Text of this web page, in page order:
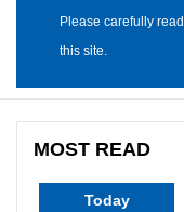
Please carefully
this site.
MOST READ
Today